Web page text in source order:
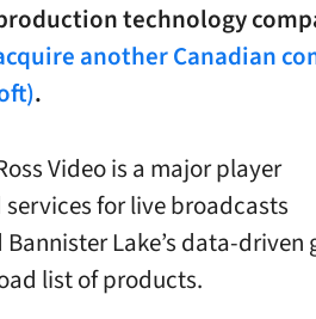
technology
another Canadian
.
Video is a major player
for live broadcasts
Bannister Lake’s data-
list of products.